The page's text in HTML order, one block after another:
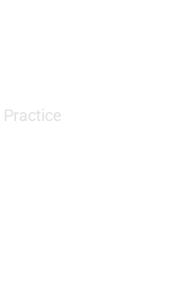
Practice